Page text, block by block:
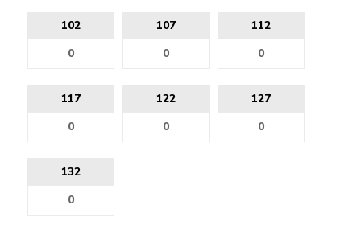
102 107 112
117 122 127
132